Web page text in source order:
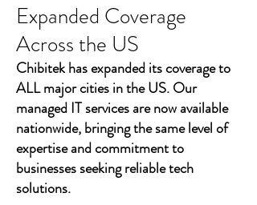
Expanded Coverage
Across the US
Chibitek has expanded its coverage to
ALL major cities in the US. Our
managed IT services are now available
nationwide, bringing the same level of
expertise and commitment to
businesses seeking reliable tech
solutions.